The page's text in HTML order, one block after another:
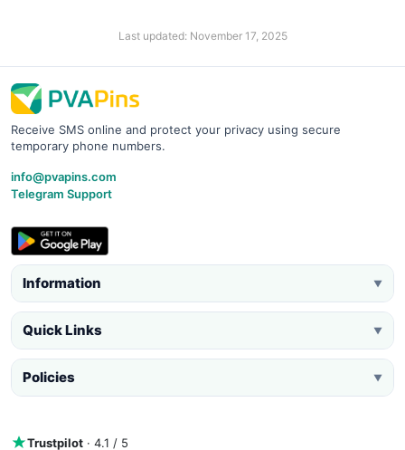
Last updated: November 17, 2025
Receive SMS online and protect your privacy using secure
temporary phone numbers.
info@pvapins.com
Telegram Support
Information ▼
Quick Links ▼
Policies ▼
Trustpilot · 4.1 / 5